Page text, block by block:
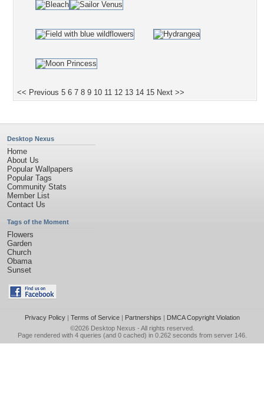
<< Previous 5 6 7 8 9 10 11 12 13 14 15 Next >>
Desktop Nexus
Home
About Us
Popular Wallpapers
Popular Tags
Community Stats
Member List
Contact Us
Tags of the Moment
Flowers
Garden
Church
Obama
Sunset
Privacy Policy| Terms of Service| Partnerships | DMCA Copyright Violation
©2026 Desktop Nexus - All rights reserved.
Page rendered with 4 queries (and 0 cached) in 0.262 seconds from server 146.